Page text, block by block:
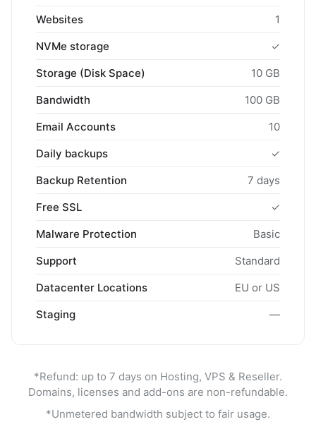
Websites
1
NVMe storage
✓
Storage (Disk Space)
10 GB
Bandwidth
100 GB
Email Accounts
10
Daily backups
✓
Backup Retention
7 days
Free SSL
✓
Malware Protection
Basic
Support
Standard
Datacenter Locations
EU or US
Staging
—
*Refund: up to 7 days on Hosting, VPS & Reseller.
Domains, licenses and add-ons are non-refundable.
*Unmetered bandwidth subject to fair usage.